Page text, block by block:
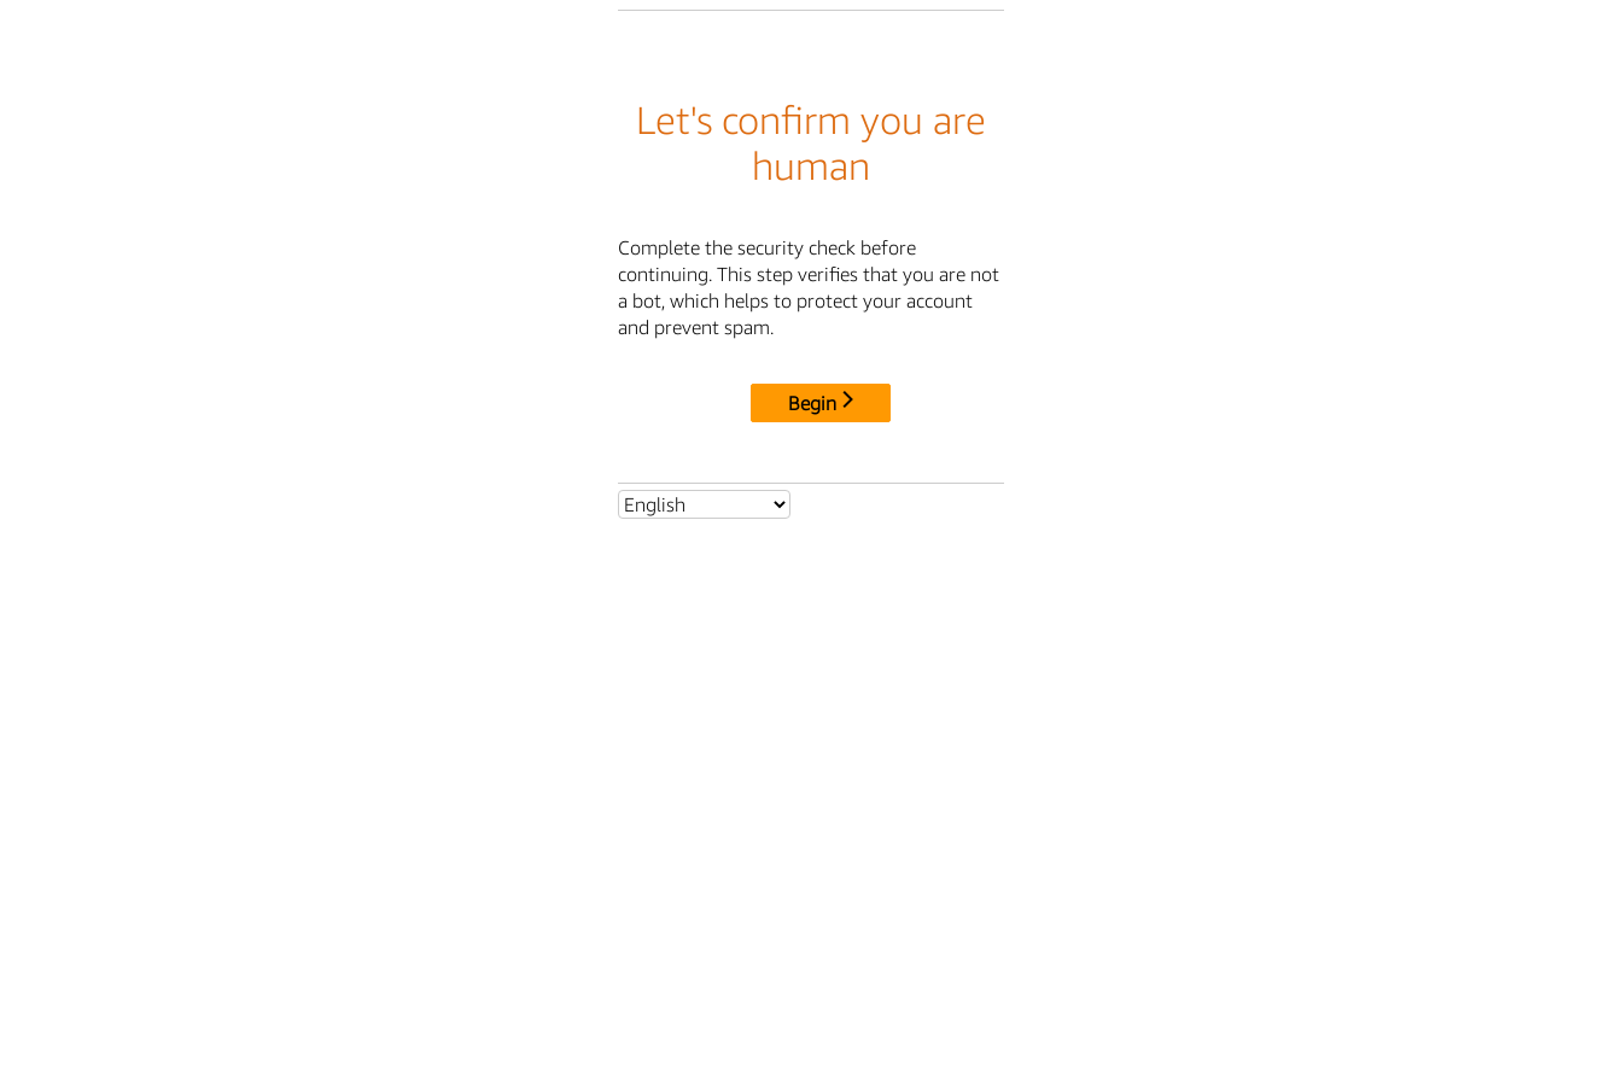
Let's confirm you are
human
Complete the security check before
continuing. This step verifies that you are not
a bot, which helps to protect your account
and prevent spam.
Begin